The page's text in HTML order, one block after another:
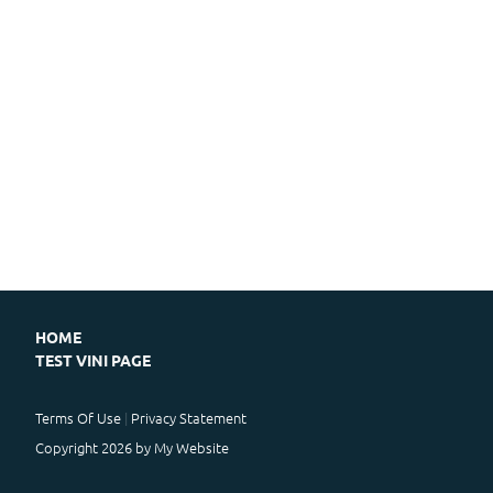
HOME
TEST VINI PAGE
Terms Of Use Privacy Statement
Copyright 2026 by My Website